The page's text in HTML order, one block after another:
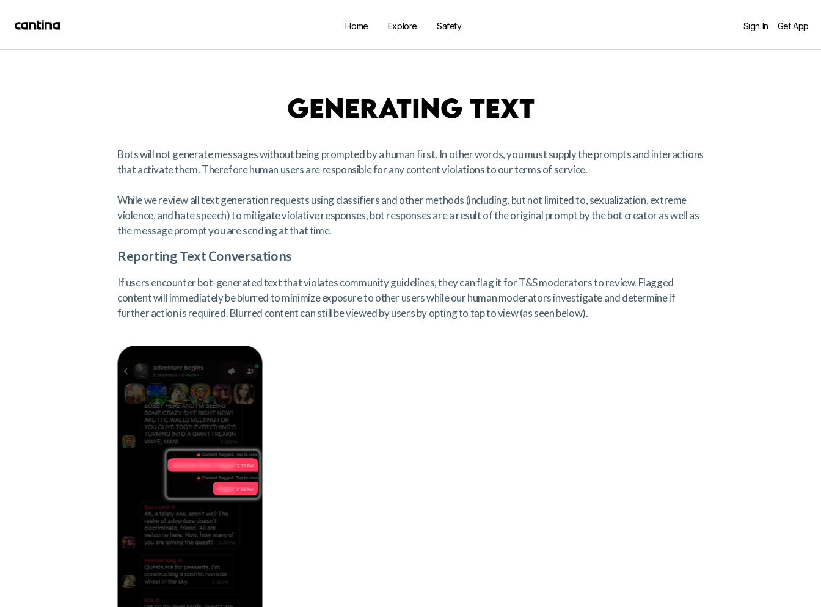
Home Explore Safety Sign In Get App
GENERATING TEXT
Bots will not generate messages without being prompted by a human first. In other words, you must supply the prompts and interactions
that activate them. Therefore human users are responsible for any content violations to our terms of service.
While we review all text generation requests using classifiers and other methods (including, but not limited to, sexualization, extreme
violence, and hate speech) to mitigate violative responses, bot responses are a result of the original prompt by the bot creator as well as
the message prompt you are sending at that time.
Reporting Text Conversations
If users encounter bot-generated text that violates community guidelines, they can flag it for T&S moderators to review. Flagged
content will immediately be blurred to minimize exposure to other users while our human moderators investigate and determine if
further action is required. Blurred content can still be viewed by users by opting to tap to view (as seen below).